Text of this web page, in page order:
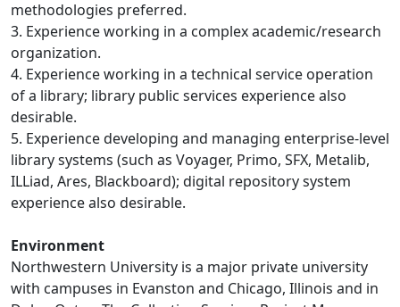
methodologies preferred.
3. Experience working in a complex academic/research
organization.
4. Experience working in a technical service operation
of a library; library public services experience also
desirable.
5. Experience developing and managing enterprise-level
library systems (such as Voyager, Primo, SFX, Metalib,
ILLiad, Ares, Blackboard); digital repository system
experience also desirable.
Environment
Northwestern University is a major private university
with campuses in Evanston and Chicago, Illinois and in